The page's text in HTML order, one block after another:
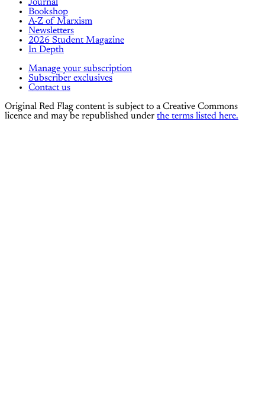
Journal
Bookshop
A-Z of Marxism
Newsletters
2026 Student Magazine
In Depth
Manage your subscription
Subscriber exclusives
Contact us
Original Red Flag content is subject to a Creative Commons
licence and may be republished under the terms listed here.